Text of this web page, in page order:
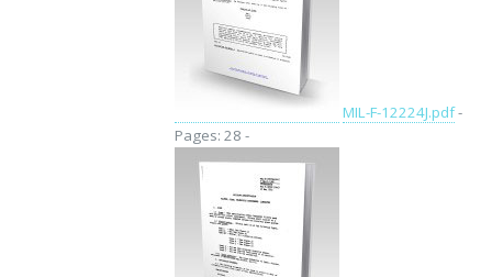
MIL-F-12224J.pdf-
Pages: 28 -